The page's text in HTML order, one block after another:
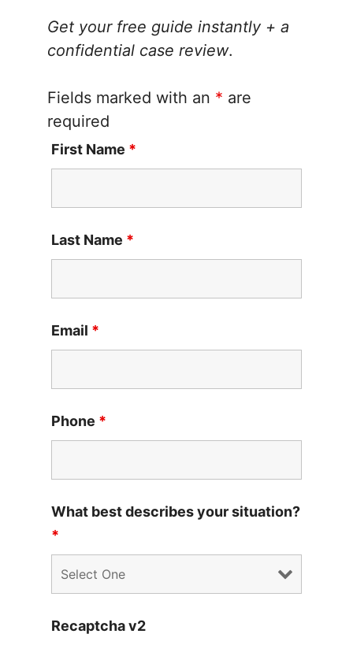
Get your free guide instantly + a
confidential case review.
Fields marked with an * are
required
First Name *
Last Name *
Email *
Phone *
What best describes your situation?
*
Recaptcha v2